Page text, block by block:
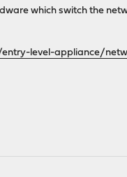
which switch the
level-appliance/